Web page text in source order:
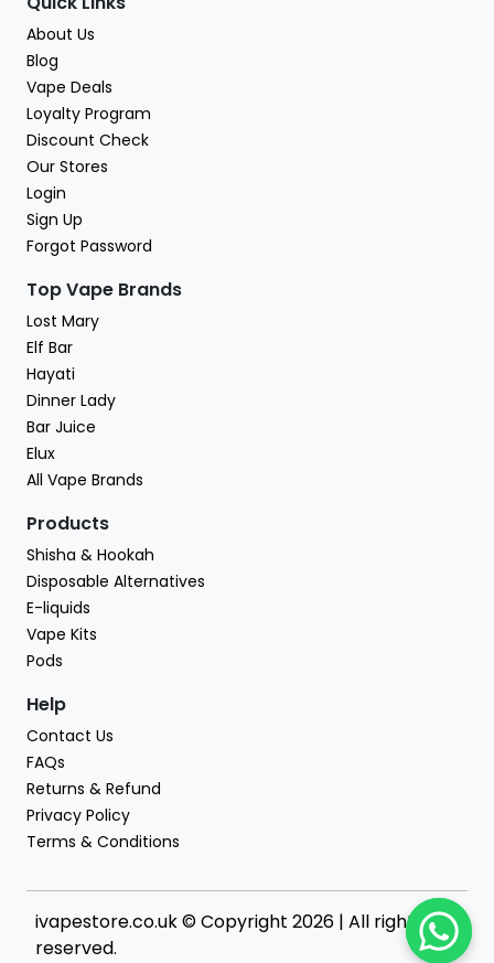
About Us
Blog
Vape Deals
Loyalty Program
Discount Check
Our Stores
Login
Sign Up
Forgot Password
Top Vape Brands
Lost Mary
Elf Bar
Hayati
Dinner Lady
Bar Juice
Elux
All Vape Brands
Products
Shisha & Hookah
Disposable Alternatives
E-liquids
Vape Kits
Pods
Help
Contact Us
FAQs
Returns & Refund
Privacy Policy
Terms & Conditions
ivapestore.co.uk © Copyright 2026 | All rights
reserved.